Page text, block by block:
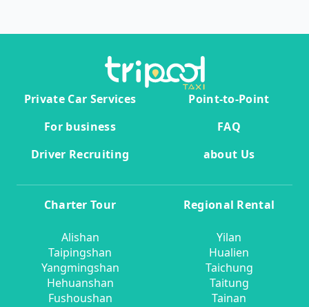
Private Car Services
Point-to-Point
For business
FAQ
Driver Recruiting
about Us
Charter Tour
Alishan
Taipingshan
Yangmingshan
Hehuanshan
Fushoushan
Regional Rental
Yilan
Hualien
Taichung
Taitung
Tainan